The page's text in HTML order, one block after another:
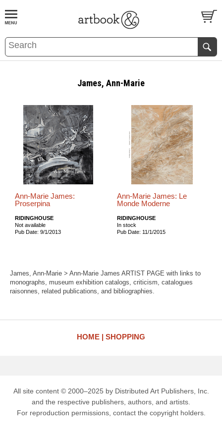
BOOKS EVENTS AND FEATURES
James, Ann-Marie
Ann-Marie James:
Proserpina
RIDINGHOUSE
Not available
Pub Date: 9/1/2013
Ann-Marie James: Le
Monde Moderne
RIDINGHOUSE
In stock
Pub Date: 11/1/2015
James, Ann-Marie > Ann-Marie James ARTIST PAGE with links to
monographs, museum exhibition catalogs, criticism, catalogues
raisonnes, related publications, and bibliographies.
HOME SHOPPING
All site content © 2000–2025 by Distributed Art Publishers, Inc.
and the respective publishers, authors, and artists.
For reproduction permissions, contact the copyright holders.